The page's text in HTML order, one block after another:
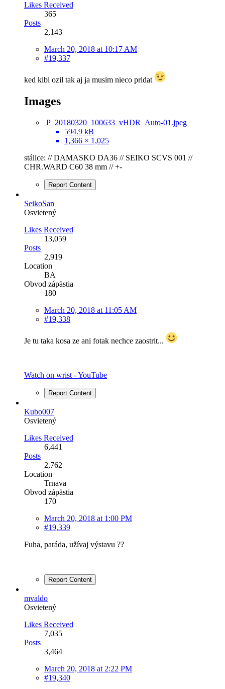
Likes Received
365
Posts
2,143
March 20, 2018 at 10:17 AM
#19,337
ked kibi ozil tak aj ja musim nieco pridat
Images
P_20180320_100633_vHDR_Auto-01.jpeg
594.9 kB
1,366 × 1,025
stálice: // DAMASKO DA36 // SEIKO SCVS 001 //
CHR.WARD C60 38 mm // +-
Report Content
SeikoSan
Osvietený
Likes Received
13,059
Posts
2,919
Location
BA
Obvod zápästia
180
March 20, 2018 at 11:05 AM
#19,338
Je tu taka kosa ze ani fotak nechce zaostrit...
Watch on wrist - YouTube
Report Content
Kubo007
Osvietený
Likes Received
6,441
Posts
2,762
Location
Trnava
Obvod zápästia
170
March 20, 2018 at 1:00 PM
#19,339
Fuha, paráda, užívaj výstavu ??
Report Content
mvaldo
Osvietený
Likes Received
7,035
Posts
3,464
March 20, 2018 at 2:22 PM
#19,340